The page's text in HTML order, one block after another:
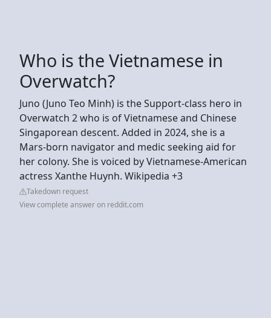
Who is the Vietnamese in
Overwatch?
Juno (Juno Teo Minh) is the Support-class hero in
Overwatch 2 who is of Vietnamese and Chinese
Singaporean descent. Added in 2024, she is a
Mars-born navigator and medic seeking aid for
her colony. She is voiced by Vietnamese-American
actress Xanthe Huynh. Wikipedia +3
Takedown request
View complete answer on reddit.com